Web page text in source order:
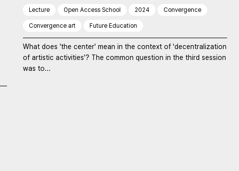
Lecture Open Access School 2024 Convergence
Convergence art Future Education
What does 'the center' mean in the context of 'decentralization
of artistic activities'? The common question in the third session
was to...